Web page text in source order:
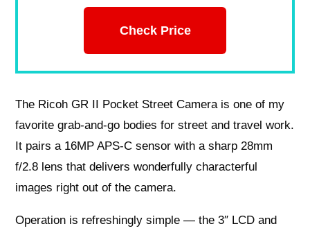
Check Price
The Ricoh GR II Pocket Street Camera is one of my
favorite grab‑and‑go bodies for street and travel work.
It pairs a 16MP APS‑C sensor with a sharp 28mm
f/2.8 lens that delivers wonderfully characterful
images right out of the camera.
Operation is refreshingly simple — the 3″ LCD and